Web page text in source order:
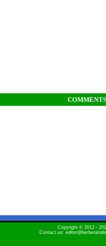
COMMENTS
Copyright © 2012 -
Contact us: